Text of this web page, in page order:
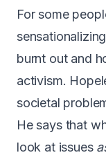
For some
burnt out and
activism.
societal
He says that
look at issues